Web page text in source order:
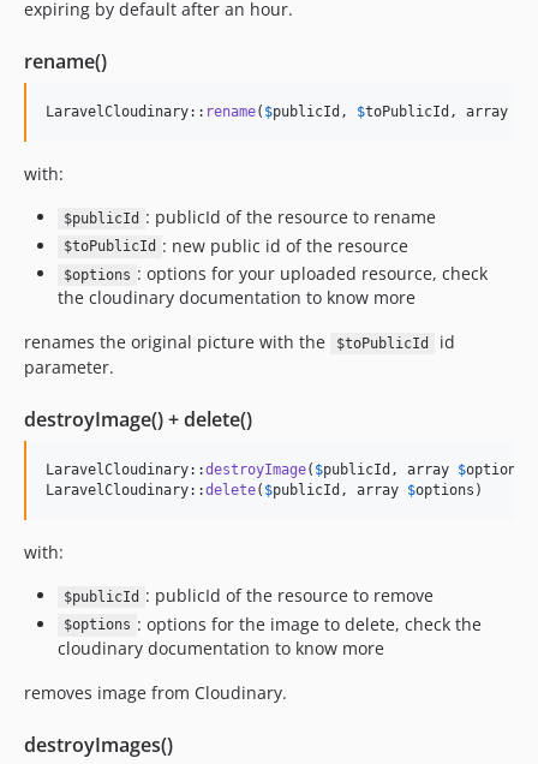
expiring by default after an hour.
rename()
LaravelCloudinary:: rename( $publicId , $toPublicId , array
with:
$publicId : publicId of the resource to rename
$toPublicId : new public id of the resource
$options : options for your uploaded resource, check
the cloudinary documentation to know more
renames the original picture with the
$toPublicId
id
parameter.
destroyImage() + delete()
LaravelCloudinary::destroyImage( $publicId , array $options
LaravelCloudinary::delete( $publicId , array $options )
with:
$publicId : publicId of the resource to remove
$options : options for the image to delete, check the
cloudinary documentation to know more
removes image from Cloudinary.
destroyImages()